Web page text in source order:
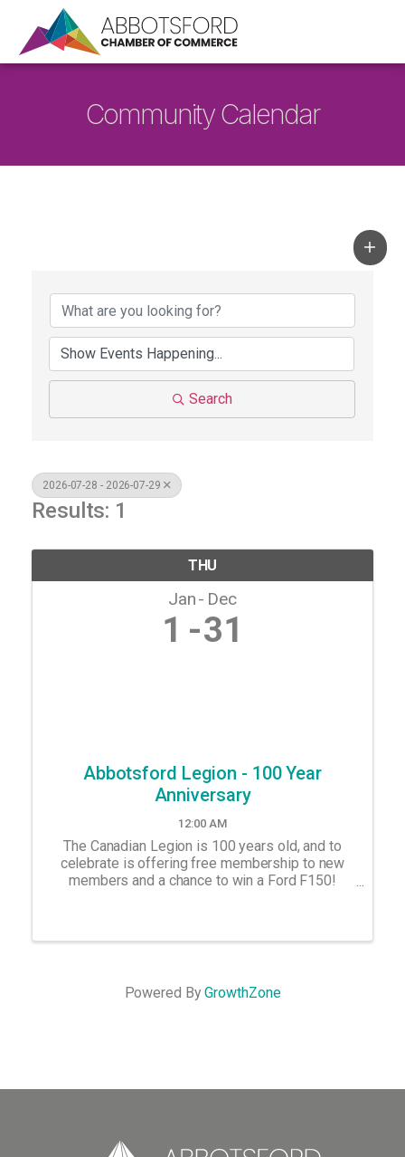
Community Calendar
Search
2026-07-28 - 2026-07-29
Results: 1
THU
Jan Dec
1 31
Abbotsford Legion - 100 Year
Anniversary
12:00 AM
The Canadian Legion is 100 years old, and to
celebrate is offering free membership to new
members and a chance to win a Ford F150!
Powered ByGrowthZone